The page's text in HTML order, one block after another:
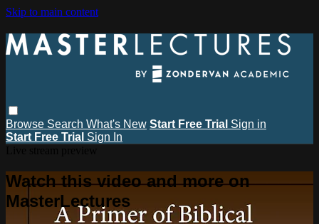
Skip to main content
Browse Search What's New Start Free Trial Sign in
Start Free Trial Sign In
Watch this video and more on
MasterLectures